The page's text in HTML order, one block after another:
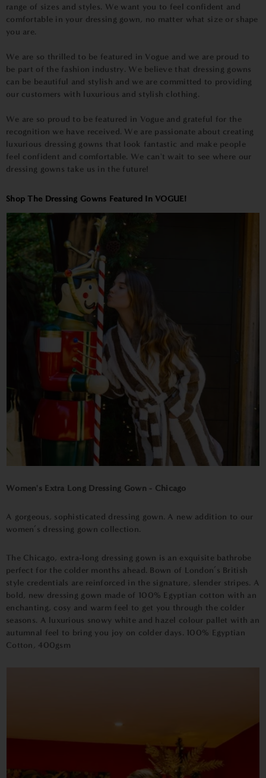
range of sizes and styles. We want you to feel confident and
comfortable in your dressing gown, no matter what size or shape
you are.
We are so thrilled to be featured in Vogue and we are proud to
be part of the fashion industry. We believe that dressing gowns
can be beautiful and stylish and we are committed to providing
our customers with luxurious and stylish clothing.
We are so proud to be featured in Vogue and grateful for the
recognition we have received. We are passionate about creating
luxurious dressing gowns that look fantastic and make people
feel confident and comfortable. We can't wait to see where our
dressing gowns take us in the future!
Shop The Dressing Gowns Featured In VOGUE!
Women's Extra Long Dressing Gown - Chicago
A gorgeous, sophisticated dressing gown. A new addition to our
women’s dressing gown collection.
The Chicago, extra-long dressing gown is an exquisite bathrobe
perfect for the colder months ahead. Bown of London’s British
style credentials are reinforced in the signature, slender stripes. A
bold, new dressing gown made of 100% Egyptian cotton with an
enchanting, cosy and warm feel to get you through the colder
seasons. A luxurious snowy white and hazel colour pallet with an
autumnal feel to bring you joy on colder days. 100% Egyptian
Cotton, 400gsm